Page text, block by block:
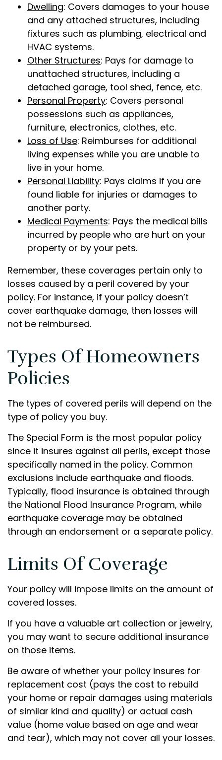
Dwelling: Covers damages to your house
and any attached structures, including
fixtures such as plumbing, electrical and
HVAC systems.
Other Structures: Pays for damage to
unattached structures, including a
detached garage, tool shed, fence, etc.
Personal Property: Covers personal
possessions such as appliances,
furniture, electronics, clothes, etc.
Loss of Use: Reimburses for additional
living expenses while you are unable to
live in your home.
Personal Liability: Pays claims if you are
found liable for injuries or damages to
another party.
Medical Payments: Pays the medical bills
incurred by people who are hurt on your
property or by your pets.
Remember, these coverages pertain only to
losses caused by a peril covered by your
policy. For instance, if your policy doesn’t
cover earthquake damage, then losses will
not be reimbursed.
Types Of Homeowners
Policies
The types of covered perils will depend on the
type of policy you buy.
The Special Form is the most popular policy
since it insures against all perils, except those
specifically named in the policy. Common
exclusions include earthquake and floods.
Typically, flood insurance is obtained through
the National Flood Insurance Program, while
earthquake coverage may be obtained
through an endorsement or a separate policy.
Limits Of Coverage
Your policy will impose limits on the amount of
covered losses.
If you have a valuable art collection or jewelry,
you may want to secure additional insurance
on those items.
Be aware of whether your policy insures for
replacement cost (pays the cost to rebuild
your home or repair damages using materials
of similar kind and quality) or actual cash
value (home value based on age and wear
and tear), which may not cover all your losses.